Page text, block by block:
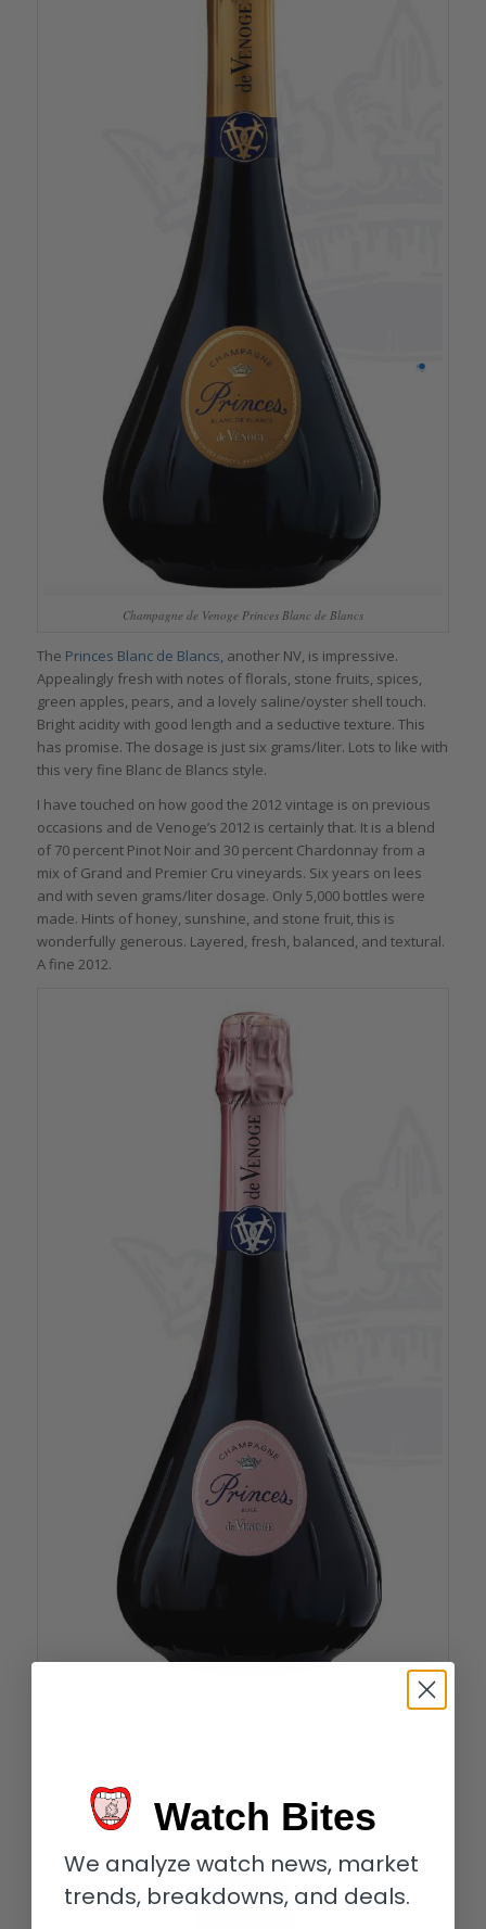
Champagne de Venoge Princes Blanc de Blancs
The Princes Blanc de Blancs, another NV, is impressive.
Appealingly fresh with notes of florals, stone fruits, spices,
green apples, pears, and a lovely saline/oyster shell touch.
Bright acidity with good length and a seductive texture. This
has promise. The dosage is just six grams/liter. Lots to like with
this very fine Blanc de Blancs style.
I have touched on how good the 2012 vintage is on previous
occasions and de Venoge’s 2012 is certainly that. It is a blend
of 70 percent Pinot Noir and 30 percent Chardonnay from a
mix of Grand and Premier Cru vineyards. Six years on lees
and with seven grams/liter dosage. Only 5,000 bottles were
made. Hints of honey, sunshine, and stone fruit, this is
wonderfully generous. Layered, fresh, balanced, and textural.
A fine 2012.
but it was the
light, fresh, balanced, and delicious.Watch Bites
We analyze watch news, market
trends, breakdowns, and deals.